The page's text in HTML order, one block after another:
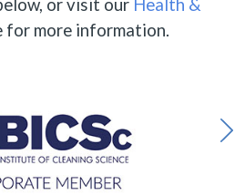
or visit our Health &
for more information.